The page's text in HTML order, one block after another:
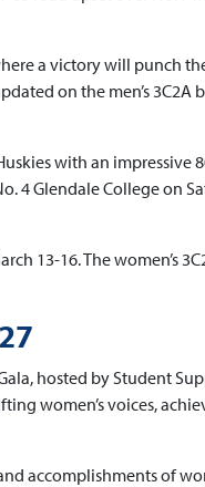
a victory will punch
on the men’s 3C2A
with an impressive
4 Glendale College on
13-16. The women’s
hosted by Student
women’s voices,
accomplishments of